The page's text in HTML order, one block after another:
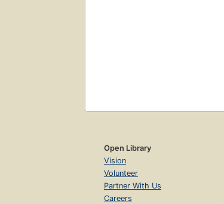
Open Library
Vision
Volunteer
Partner With Us
Careers